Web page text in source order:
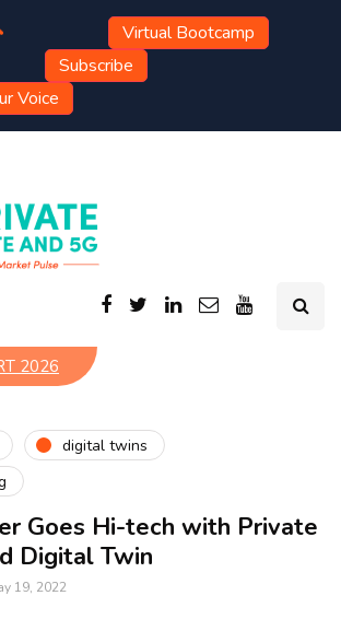
Virtual Bootcamp
Subscribe
Voice
2026
digital twins
Goes Hi-tech with Private
Digital Twin
19, 2022